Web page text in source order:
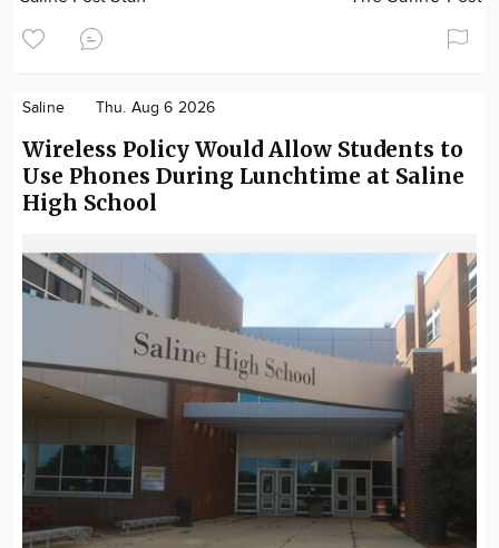
Saline Thu. Aug 6 2026
Wireless Policy Would Allow Students to
Use Phones During Lunchtime at Saline
High School